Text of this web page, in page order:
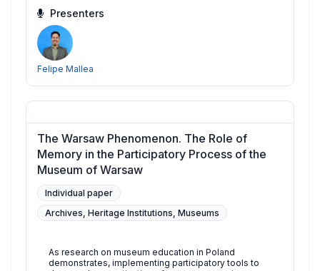
Presenters
Felipe Mallea
The Warsaw Phenomenon. The Role of
Memory in the Participatory Process of the
Museum of Warsaw
Individual paper
Archives, Heritage Institutions, Museums
As research on museum education in Poland
demonstrates, implementing participatory tools to